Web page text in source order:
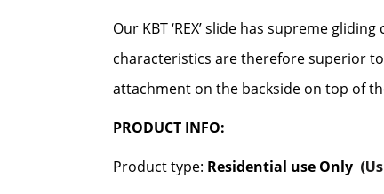
Our KBT ‘REX’ slide has supreme
characteristics are therefore superior
attachment on the backside on top of
PRODUCT INFO:
Product type: Residential use Only